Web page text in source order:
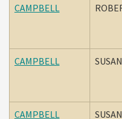
CAMPBELL
CAMPBELL
CAMPBELL